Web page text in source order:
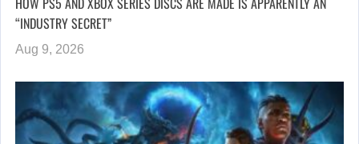
“INDUSTRY SECRET”
Aug 9, 2026